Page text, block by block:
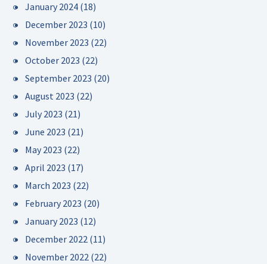
January 2024 (18)
December 2023 (10)
November 2023 (22)
October 2023 (22)
September 2023 (20)
August 2023 (22)
July 2023 (21)
June 2023 (21)
May 2023 (22)
April 2023 (17)
March 2023 (22)
February 2023 (20)
January 2023 (12)
December 2022 (11)
November 2022 (22)